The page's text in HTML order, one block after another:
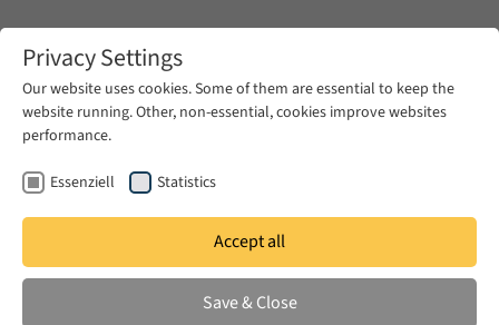
Zum Hauptinhalt springen
FRI 22 MAY 2026|17:00–19:00
Privacy Settings
Our website uses cookies. Some of them are essential to keep the
website running. Other, non-essential, cookies improve websites
performance.
Essenziell Statistics
Accept all
Save & Close